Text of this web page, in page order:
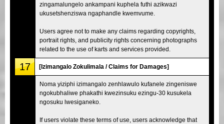
zingamalungelo ankampani kuphela futhi azikwazi
ukusetshenziswa ngaphandle kwemvume.
Users agree not to make any claims regarding copyrights,
portrait rights, and publicity rights concerning photographs
related to the use of karts and services provided.
17 [Izimangalo Zokulimala / Claims for Damages]
Noma yiziphi izimangalo zenhlawulo kufanele zingeniswe
ngokubhaliwe phakathi kwezinsuku ezingu-30 kusukela
ngosuku lwesiganeko.
If users violate these terms of use, users acknowledge that